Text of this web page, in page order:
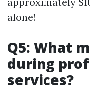
alone!
Q5: What
during
services?